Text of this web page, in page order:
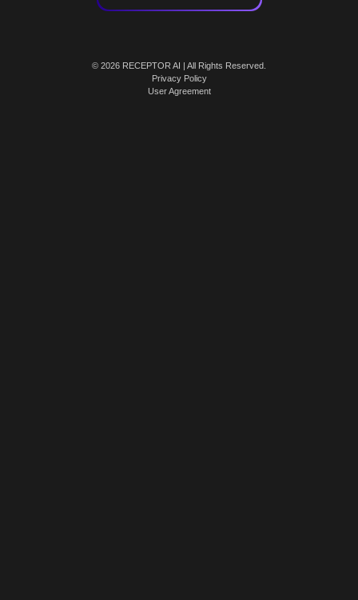
© 2026 RECEPTOR AI | All Rights Reserved.
Privacy Policy
User Agreement